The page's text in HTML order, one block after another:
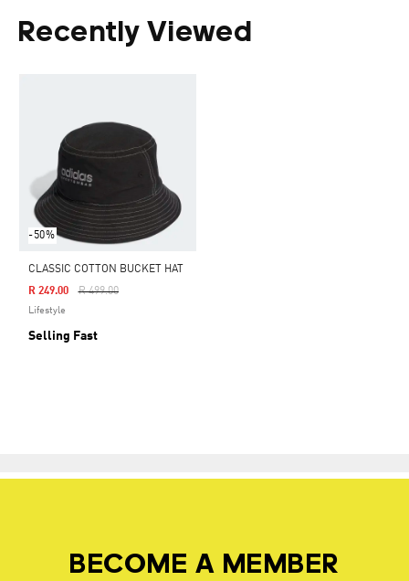
Recently Viewed
-50%
CLASSIC COTTON BUCKET HAT
Price Reduced From
R 499.00To
R 249.00
Lifestyle
Selling Fast
BECOME A MEMBER